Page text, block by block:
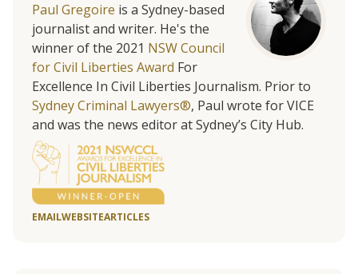
Paul Gregoire is a Sydney-based
journalist and writer. He's the
winner of the 2021 NSW Council
for Civil Liberties Award For
Excellence In Civil Liberties Journalism. Prior to
Sydney Criminal Lawyers®, Paul wrote for VICE
and was the news editor at Sydney’s City Hub.
EMAILWEBSITEARTICLES